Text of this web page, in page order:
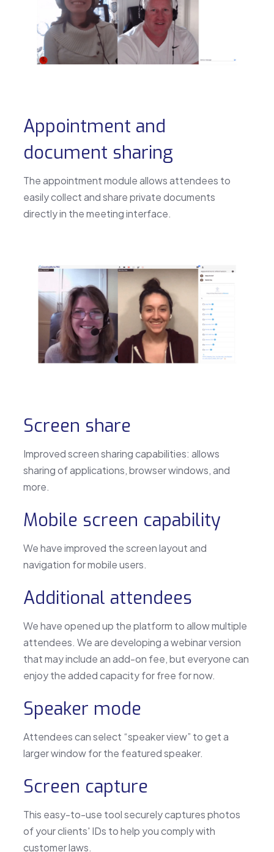
Appointment and
document sharing
The appointment module allows attendees to
easily collect and share private documents
directly in the meeting interface.
Screen share
Improved screen sharing capabilities: allows
sharing of applications, browser windows, and
more.
Mobile screen capability
We have improved the screen layout and
navigation for mobile users.
Additional attendees
We have opened up the platform to allow multiple
attendees. We are developing a webinar version
that may include an add-on fee, but everyone can
enjoy the added capacity for free for now.
Speaker mode
Attendees can select “speaker view” to get a
larger window for the featured speaker.
Screen capture
This easy-to-use tool securely captures photos
of your clients' IDs to help you comply with
customer laws.